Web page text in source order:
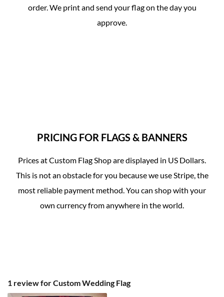
order. We print and send your flag on the day you
approve.
PRICING FOR FLAGS & BANNERS
Prices at Custom Flag Shop are displayed in US Dollars.
This is not an obstacle for you because we use Stripe, the
most reliable payment method. You can shop with your
own currency from anywhere in the world.
1 review forCustom Wedding Flag